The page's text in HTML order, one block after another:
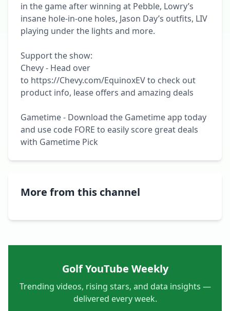
in the game after winning at Pebble, Lowry’s
insane hole-in-one holes, Jason Day’s outfits, LIV
playing under the lights and more.
Support the show:
Chevy - Head over
to https://Chevy.com/EquinoxEV to check out
product info, lease offers and amazing deals
Gametime - Download the Gametime app today
and use code FORE to easily score great deals
with Gametime Pick
More from this channel
Golf YouTube Weekly
Trending videos, rising stars, and data insights —
delivered every week.